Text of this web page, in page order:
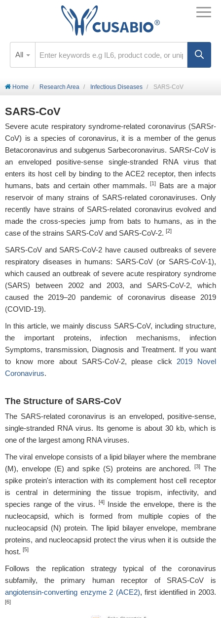
All
Home Research Area Infectious Diseases SARS-CoV
SARS-CoV
Severe acute respiratory syndrome-related coronavirus (SARSr-
CoV) is a species of coronavirus, it is a member of the genus
Betacoronavirus and subgenus Sarbecoronavirus. SARSr-CoV is
an enveloped positive-sense single-stranded RNA virus that
enters its host cell by binding to the ACE2 receptor, then infects
humans, bats and certain other mammals.[1]
Bats are a major
reservoir of many strains of SARS-related coronaviruses. Only
recently have strains of SARS-related coronavirus evolved and
made the cross-species jump from bats to humans, as in the
case of the strains SARS-CoV and SARS-CoV-2. [2]
SARS-CoV and SARS-CoV-2 have caused outbreaks of severe
respiratory diseases in humans: SARS-CoV (or SARS-CoV-1),
which caused an outbreak of severe acute respiratory syndrome
(SARS) between 2002 and 2003, and SARS-CoV-2, which
caused the 2019–20 pandemic of coronavirus disease 2019
(COVID-19).
In this article, we mainly discuss SARS-CoV, including structure,
the important proteins, infection mechanisms, infection
Symptoms, transmission, Diagnosis and Treatment. If you want
to know more about SARS-CoV-2, please click 2019 Novel
Coronavirus.
The Structure of SARS-CoV
The SARS-related coronavirus is an enveloped, positive-sense,
single-stranded RNA virus. Its genome is about 30 kb, which is
one of the largest among RNA viruses.
The viral envelope consists of a lipid bilayer where the membrane
(M), envelope (E) and spike (S) proteins are anchored.[3]
The
spike protein's interaction with its complement host cell receptor
is central in determining the tissue tropism, infectivity, and
species range of the virus.
[4]Inside the envelope, there is the
nucleocapsid, which is formed from multiple copies of the
nucleocapsid (N) protein. The lipid bilayer envelope, membrane
proteins, and nucleocapsid protect the virus when it is outside the
host. [5]
Follows the replication strategy typical of the coronavirus
subfamily, the primary human receptor of SRAS-CoV is
angiotensin-converting enzyme 2 (ACE2), first identified in 2003.
[6]